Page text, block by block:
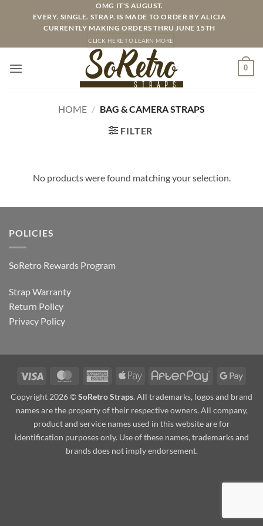
OMG IT'S AUGUST.
EVERY. SINGLE. STRAP. IS MADE TO ORDER BY ALICIA
CURRENTLY MAKING ORDERS THRU JUNE 15TH
CLICK HERE TO LEARN MORE
0
HOME / BAG & CAMERA STRAPS
FILTER
No products were found matching your selection.
POLICIES
SoRetro Rewards Program
Strap Warranty
Return Policy
Privacy Policy
Visa MasterCardAmericanApple
AfterPay
Copyright 2026 ©SoRetro Straps. All trademarks, logos and brand
names are the property of their respective owners. All company,
product and service names used in this website are for
identification purposes only. Use of these names, trademarks and
brands does not imply endorsement.